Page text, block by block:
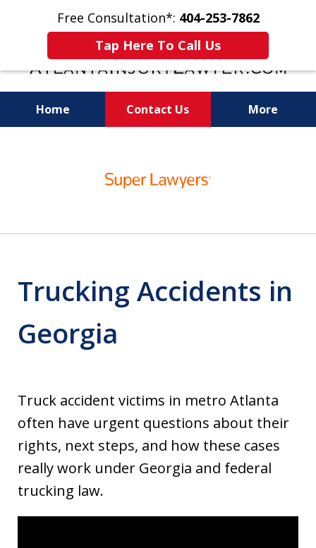
Free Consultation*: 404-253-7862
Tap Here To Call Us
Home Contact Us More
Trucking Accidents in
Georgia
Truck accident victims in metro Atlanta
often have urgent questions about their
rights, next steps, and how these cases
really work under Georgia and federal
trucking law.